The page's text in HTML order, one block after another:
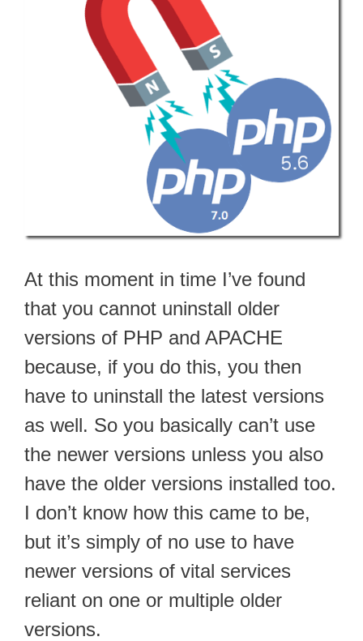
At this moment in time I’ve found
that you cannot uninstall older
versions of PHP and APACHE
because, if you do this, you then
have to uninstall the latest versions
as well. So you basically can’t use
the newer versions unless you also
have the older versions installed too.
I don’t know how this came to be,
but it’s simply of no use to have
newer versions of vital services
reliant on one or multiple older
versions.